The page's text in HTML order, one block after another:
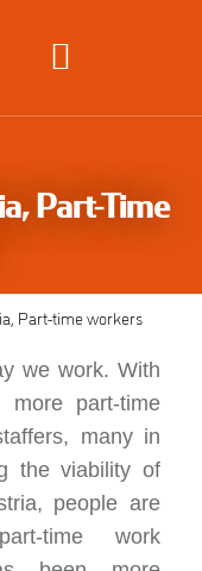
Part-Time
Part-time workers
we work. With
more part-time
many in
the viability of
people are
time work